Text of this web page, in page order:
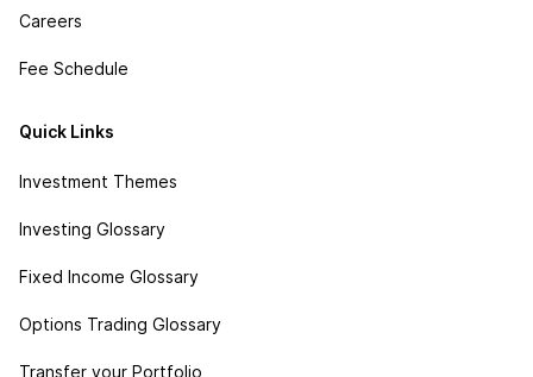
Careers
Fee Schedule
Quick Links
Investment Themes
Investing Glossary
Fixed Income Glossary
Options Trading Glossary
Transfer your Portfolio